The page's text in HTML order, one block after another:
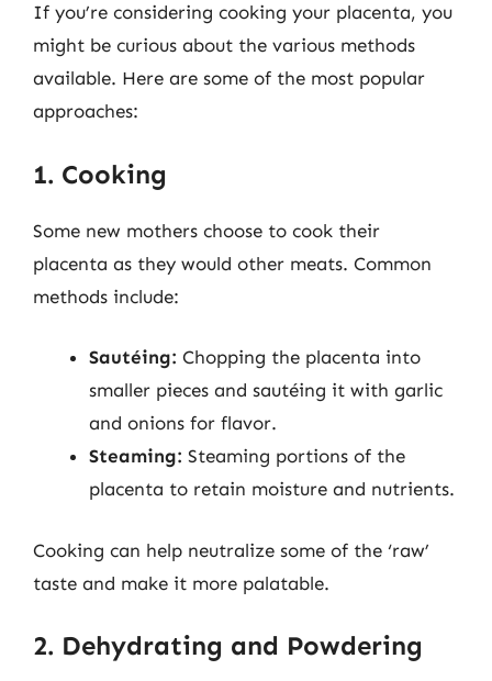
If you’re considering cooking your placenta, you
might be curious about the various methods
available. Here are some of the most popular
approaches:
1. Cooking
Some new mothers choose to cook their
placenta as they would other meats. Common
methods include:
Sautéing: Chopping the placenta into
smaller pieces and sautéing it with garlic
and onions for flavor.
Steaming: Steaming portions of the
placenta to retain moisture and nutrients.
Cooking can help neutralize some of the ‘raw’
taste and make it more palatable.
2. Dehydrating and Powdering